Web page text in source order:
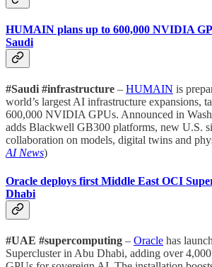
HUMAIN plans up to 600,000 NVIDIA
Saudi
#Saudi #infrastructure – HUMAIN is
world’s largest AI infrastructure expansions,
600,000 NVIDIA GPUs. Announced in
adds Blackwell GB300 platforms, new U.S.
collaboration on models, digital twins and
AI News)
Oracle deploys first Middle East OCI
Dhabi
#UAE #supercomputing – Oracle has
Supercluster in Abu Dhabi, adding over